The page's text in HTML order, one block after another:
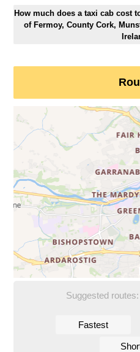
How much does a taxi cab cost
of Fermoy, County Cork,
Suggested routes:
Fastest